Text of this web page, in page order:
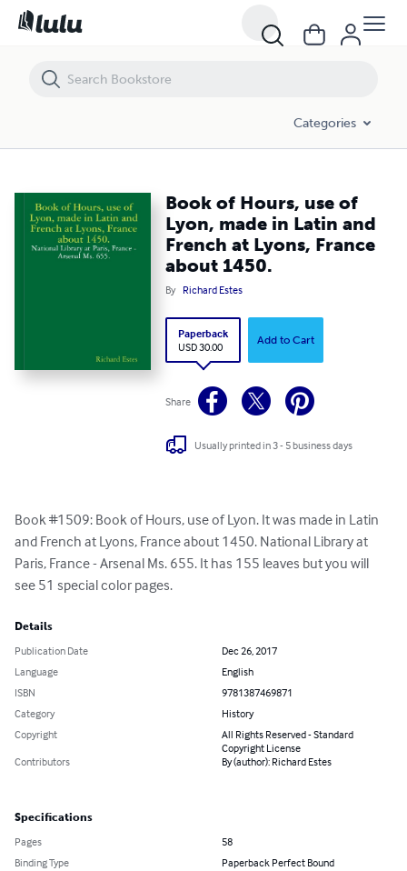
Categories
Book of Hours, use of
Lyon, made in Latin and
French at Lyons, France
about 1450.
By Richard Estes
Paperback
USD 30.00
Add to Cart
Share
Usually printed in 3 - 5 business days
Book #1509: Book of Hours, use of Lyon. It was made in Latin
and French at Lyons, France about 1450. National Library at
Paris, France - Arsenal Ms. 655. It has 155 leaves but you will
see 51 special color pages.
Details
Publication Date
Dec 26, 2017
Language
English
ISBN
9781387469871
Category
History
Copyright
All Rights Reserved - Standard
Copyright License
Contributors
By (author): Richard Estes
Specifications
Pages
58
Binding Type
Paperback Perfect Bound
Book of Hours, use of Lyon, made in Latin and French at Lyons,